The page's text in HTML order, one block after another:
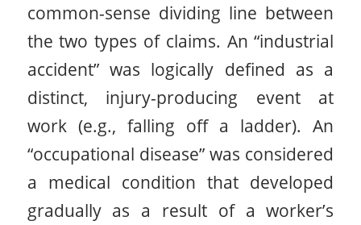
common-sense dividing line between
the two types of claims. An “industrial
accident” was logically defined as a
distinct, injury-producing event at
work (e.g., falling off a ladder). An
“occupational disease” was considered
a medical condition that developed
gradually as a result of a worker’s